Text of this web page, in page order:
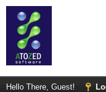
Hello There, Guest!